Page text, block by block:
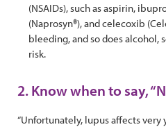
(NSAIDs), such as aspirin,
(Naprosyn®), and celecoxib
bleeding, and so does alcohol,
risk.
2. Know when to say,
“Unfortunately, lupus affects very